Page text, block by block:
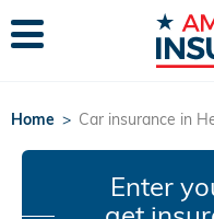
Home > Car insurance in
Enter